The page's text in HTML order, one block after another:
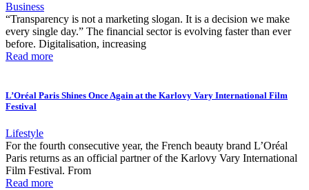
Business
“Transparency is not a marketing slogan. It is a decision we make
every single day.” The financial sector is evolving faster than ever
before. Digitalisation, increasing
Read more
L’Oréal Paris Shines Once Again at the Karlovy Vary International Film
Festival
Lifestyle
For the fourth consecutive year, the French beauty brand L’Oréal
Paris returns as an official partner of the Karlovy Vary International
Film Festival. From
Read more